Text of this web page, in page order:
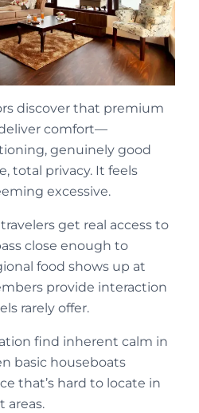
discover that premium
comfort—
genuinely good
total privacy. It feels
excessive.
get real access to
close enough to
food shows up at
provide interaction
rarely offer.
find inherent calm in
basic houseboats
that’s hard to locate in
areas.